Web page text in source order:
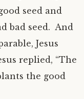
seed and
bad seed. And
Jesus
replied, “The
the good